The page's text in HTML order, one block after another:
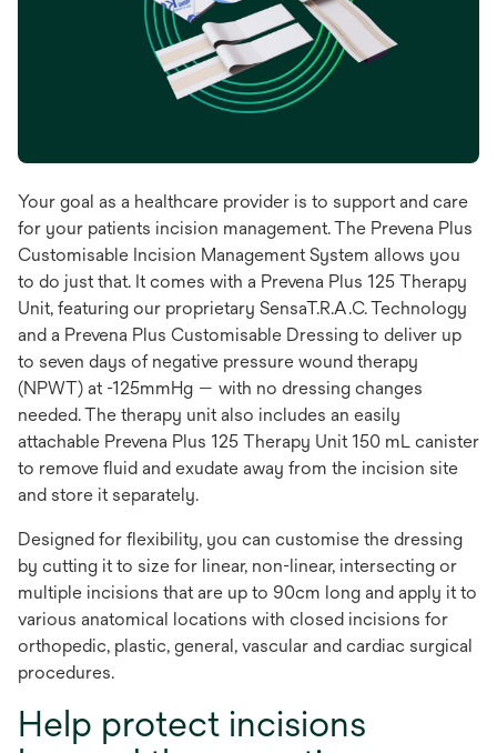
Your goal as a healthcare provider is to support and care
for your patients incision management. The Prevena Plus
Customisable Incision Management System allows you
to do just that. It comes with a Prevena Plus 125 Therapy
Unit, featuring our proprietary SensaT.R.A.C. Technology
and a Prevena Plus Customisable Dressing to deliver up
to seven days of negative pressure wound therapy
(NPWT) at -125mmHg — with no dressing changes
needed. The therapy unit also includes an easily
attachable Prevena Plus 125 Therapy Unit 150 mL canister
to remove fluid and exudate away from the incision site
and store it separately.
Designed for flexibility, you can customise the dressing
by cutting it to size for linear, non-linear, intersecting or
multiple incisions that are up to 90cm long and apply it to
various anatomical locations with closed incisions for
orthopedic, plastic, general, vascular and cardiac surgical
procedures.
Help protect incisions